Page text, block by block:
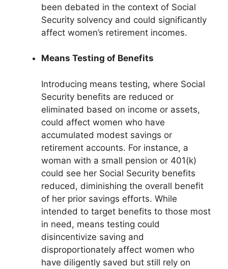
been debated in the context of Social
Security solvency and could significantly
affect women’s retirement incomes.
Means Testing of Benefits
Introducing means testing, where Social
Security benefits are reduced or
eliminated based on income or assets,
could affect women who have
accumulated modest savings or
retirement accounts. For instance, a
woman with a small pension or 401(k)
could see her Social Security benefits
reduced, diminishing the overall benefit
of her prior savings efforts. While
intended to target benefits to those most
in need, means testing could
disincentivize saving and
disproportionately affect women who
have diligently saved but still rely on